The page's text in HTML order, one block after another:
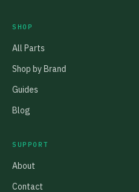
SHOP
All Parts
Shop by Brand
Guides
Blog
SUPPORT
About
Contact